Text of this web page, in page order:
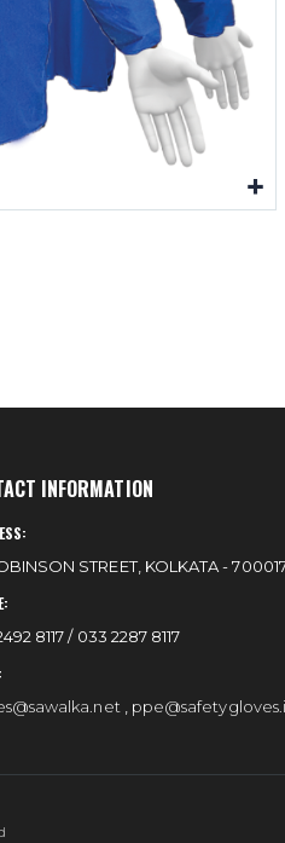
INFORMATION
STREET, KOLKATA -
8117 / 033 2287 8117